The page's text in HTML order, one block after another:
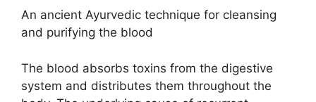
An ancient Ayurvedic technique for cleansing
and purifying the blood
The blood absorbs toxins from the digestive
system and distributes them throughout the